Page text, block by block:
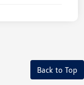
Back to Top